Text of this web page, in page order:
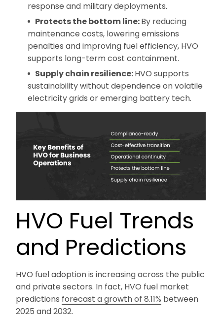
response and military deployments.
Protects the bottom line:By reducing
maintenance costs, lowering emissions
penalties and improving fuel efficiency, HVO
supports long-term cost containment.
Supply chain resilience:HVO supports
sustainability without dependence on volatile
electricity grids or emerging battery tech.
HVO Fuel Trends
and Predictions
HVO fuel adoption is increasing across the public
and private sectors. In fact, HVO fuel market
predictions forecast a growth of 8.11% between
2025 and 2032.